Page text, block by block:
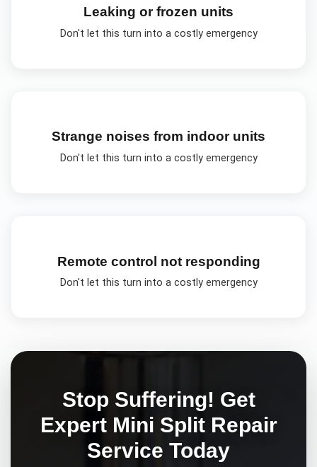
Leaking or frozen units
Don't let this turn into a costly emergency
Strange noises from indoor units
Don't let this turn into a costly emergency
Remote control not responding
Don't let this turn into a costly emergency
Stop Suffering! Get
Expert Mini Split Repair
Service Today